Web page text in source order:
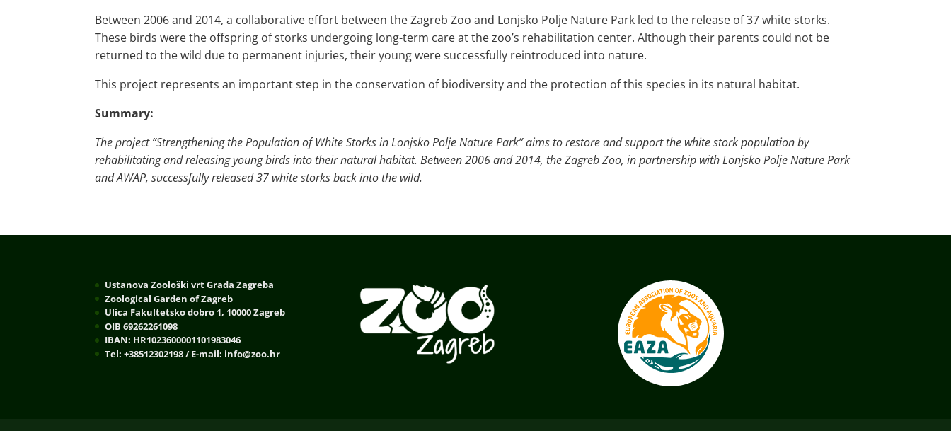
Between 2006 and 2014, a collaborative effort between the Zagreb Zoo and Lonjsko Polje Nature Park led to the release of 37 white storks.
These birds were the offspring of storks undergoing long-term care at the zoo’s rehabilitation center. Although their parents could not be
returned to the wild due to permanent injuries, their young were successfully reintroduced into nature.
This project represents an important step in the conservation of biodiversity and the protection of this species in its natural habitat.
Summary:
The project “Strengthening the Population of White Storks in Lonjsko Polje Nature Park” aims to restore and support the white stork population by
rehabilitating and releasing young birds into their natural habitat. Between 2006 and 2014, the Zagreb Zoo, in partnership with Lonjsko Polje Nature Park
and AWAP, successfully released 37 white storks back into the wild.
Ustanova Zoološki vrt Grada Zagreba
Zoological Garden of Zagreb
Ulica Fakultetsko dobro 1, 10000 Zagreb
OIB 69262261098
IBAN: HR1023600001101983046
Tel: +38512302198 / E-mail: info@zoo.hr